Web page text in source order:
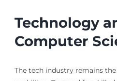
Technology
Computer
The tech industry remains